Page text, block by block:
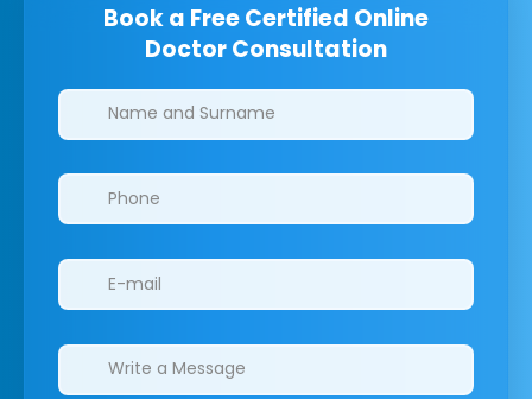
Book a Free Certified Online
Doctor Consultation
Clinics/branches